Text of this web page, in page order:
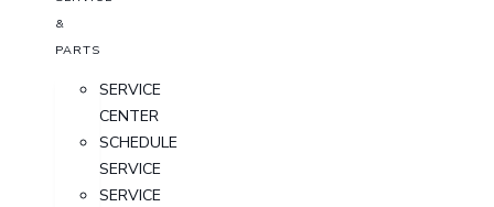
&
PARTS
SERVICE
CENTER
SCHEDULE
SERVICE
SERVICE